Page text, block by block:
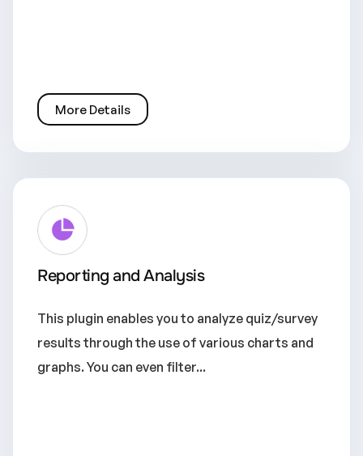
More Details
Reporting and Analysis
This plugin enables you to analyze quiz/survey
results through the use of various charts and
graphs. You can even filter...